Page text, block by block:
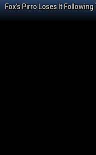
Fox's Pirro Loses It